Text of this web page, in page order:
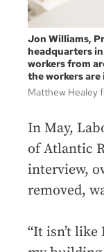
Jon Williams,
headquarters
workers from
the workers
Matthew Healey
In May,
of Atlantic
interview,
removed,
“It isn’t